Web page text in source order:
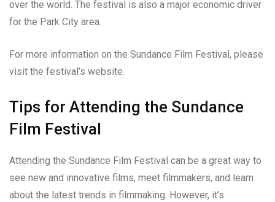
over the world. The festival is also a major economic driver
for the Park City area.
For more information on the Sundance Film Festival, please
visit the festival’s website.
Tips for Attending the Sundance
Film Festival
Attending the Sundance Film Festival can be a great way to
see new and innovative films, meet filmmakers, and learn
about the latest trends in filmmaking. However, it’s